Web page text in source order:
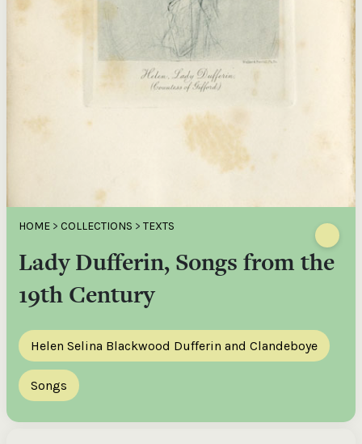
HOME > COLLECTIONS > TEXTS
Lady Dufferin, Songs from the
19th Century
Helen Selina Blackwood Dufferin and Clandeboye
Songs